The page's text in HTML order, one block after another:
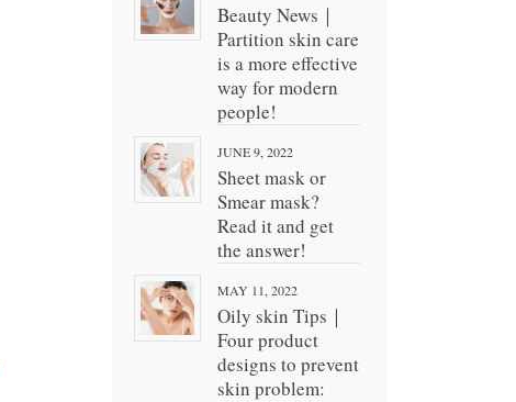
Beauty News｜
Partition skin care
is a more effective
way for modern
people!
JUNE 9, 2022
Sheet mask or
Smear mask?
Read it and get
the answer!
MAY 11, 2022
Oily skin Tips｜
Four product
designs to prevent
skin problem: